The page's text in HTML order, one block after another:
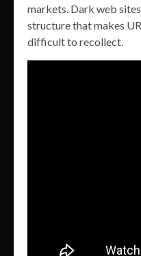
markets. Dark web
structure that makes
difficult to recollect.